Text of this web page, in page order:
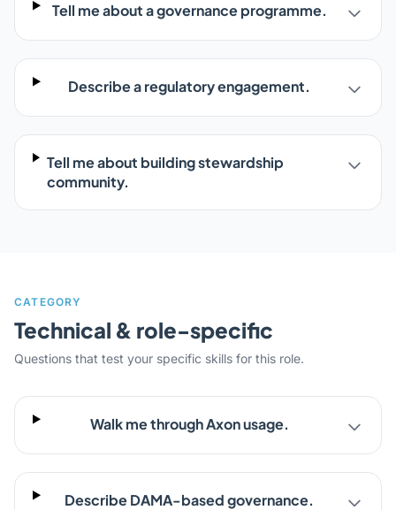
Tell me about a governance programme.
Describe a regulatory engagement.
Tell me about building stewardship
community.
CATEGORY
Technical & role-specific
Questions that test your specific skills for this role.
Walk me through Axon usage.
Describe DAMA-based governance.